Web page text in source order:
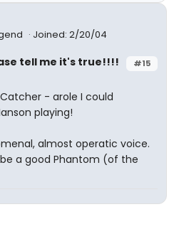
Joined: 2/20/04
#15
tell me it's true!!!!
- arole I could
playing!
almost operatic voice.
a good Phantom (of the